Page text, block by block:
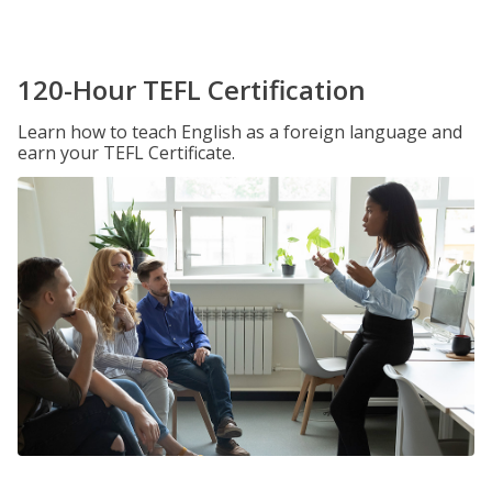
120-Hour TEFL Certification
Learn how to teach English as a foreign language and
earn your TEFL Certificate.